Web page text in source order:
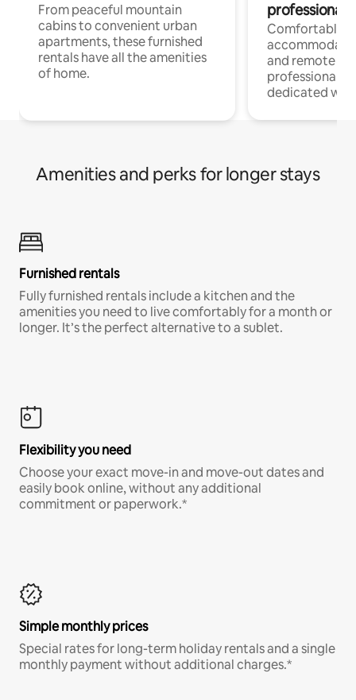
From peaceful mountain
cabins to convenient urban
apartments, these furnished
rentals have all the amenities
of home.
professionals
Comfortable
and remote
professionals
dedicated
Amenities and perks for longer stays
Furnished rentals
Fully furnished rentals include a kitchen and the
amenities you need to live comfortably for a month or
longer. It’s the perfect alternative to a sublet.
Flexibility you need
Choose your exact move-in and move-out dates and
easily book online, without any additional
commitment or paperwork.*
Simple monthly prices
Special rates for long-term holiday rentals and a single
monthly payment without additional charges.*